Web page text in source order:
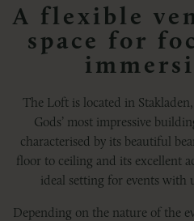
A flexible
space for
The Loft is located in
Gods’ most impressive
characterised by its beautiful
floor to ceiling and its excellent
ideal setting for events with
Depending on the nature of the